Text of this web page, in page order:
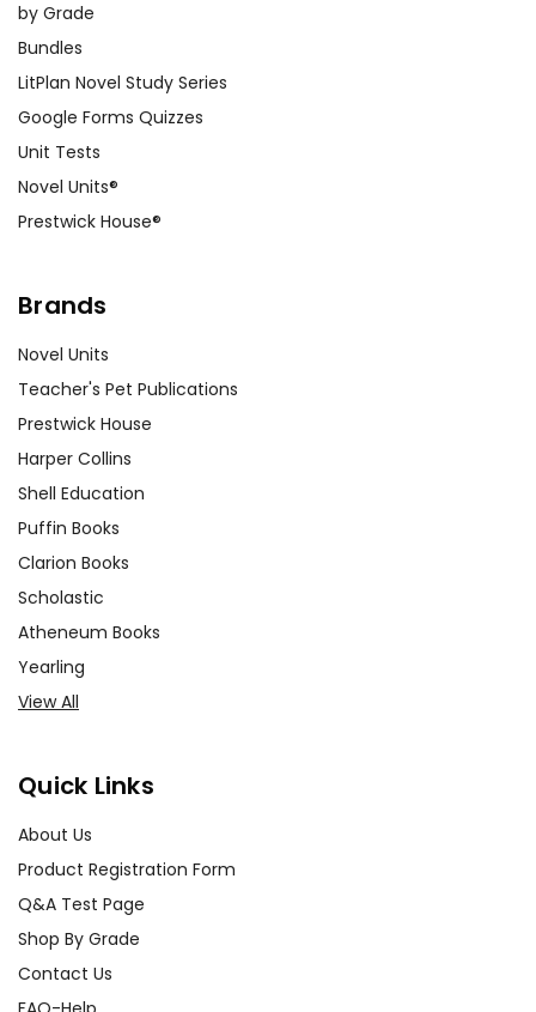
by Grade
Bundles
LitPlan Novel Study Series
Google Forms Quizzes
Unit Tests
Novel Units®
Prestwick House®
Brands
Novel Units
Teacher's Pet Publications
Prestwick House
Harper Collins
Shell Education
Puffin Books
Clarion Books
Scholastic
Atheneum Books
Yearling
View All
Quick Links
About Us
Product Registration Form
Q&A Test Page
Shop By Grade
Contact Us